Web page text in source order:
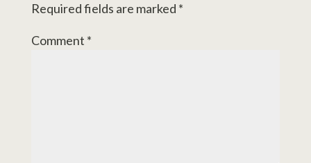
Required fields are marked *
Comment *